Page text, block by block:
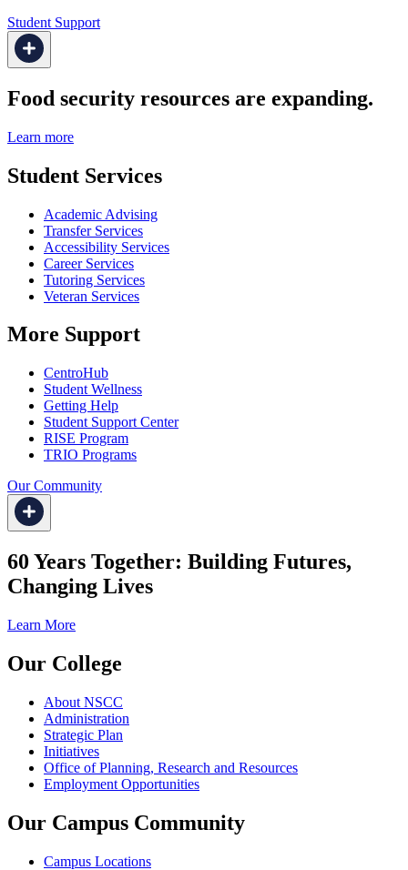
Student Support
Food security resources are expanding.
Learn more
Student Services
Academic Advising
Transfer Services
Accessibility Services
Career Services
Tutoring Services
Veteran Services
More Support
CentroHub
Student Wellness
Getting Help
Student Support Center
RISE Program
TRIO Programs
Our Community
60 Years Together: Building Futures,
Changing Lives
Learn More
Our College
About NSCC
Administration
Strategic Plan
Initiatives
Office of Planning, Research and Resources
Employment Opportunities
Our Campus Community
Campus Locations